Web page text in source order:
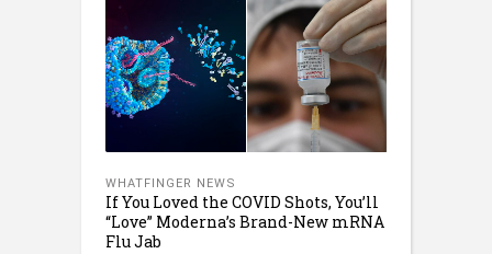
WHATFINGER NEWS
If You Loved the COVID Shots, You’ll
“Love” Moderna’s Brand-New mRNA
Flu Jab